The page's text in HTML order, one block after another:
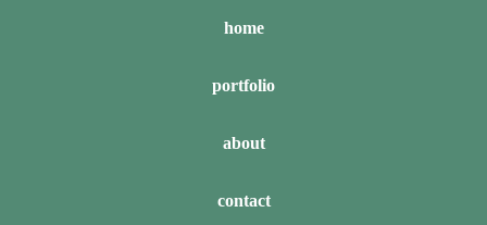
home
portfolio
about
contact